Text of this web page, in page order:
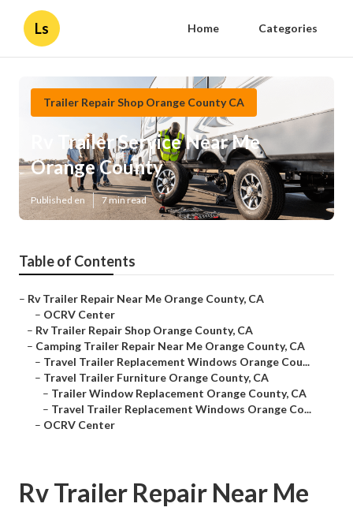
Ls Home Categories
Trailer Repair Shop Orange County CA
Rv Trailer Service Near Me
Orange County
Published en 7 min read
Table of Contents
– Rv Trailer Repair Near Me Orange County, CA
– OCRV Center
– Rv Trailer Repair Shop Orange County, CA
– Camping Trailer Repair Near Me Orange County, CA
– Travel Trailer Replacement Windows Orange Cou...
– Travel Trailer Furniture Orange County, CA
– Trailer Window Replacement Orange County, CA
– Travel Trailer Replacement Windows Orange Co...
– OCRV Center
Rv Trailer Repair Near Me